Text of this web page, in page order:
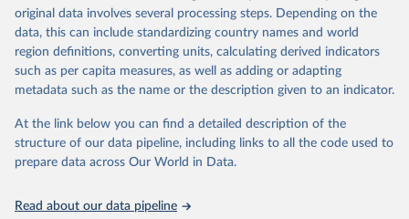
May 22, 2026
https://www.who.int/data/gho
Citation
This is the citation of the original data obtained from the source,
prior to any processing or adaptation by Our World in Data. To cite
given in Reuse This Work below.
http://www.who.int/gho/en/
original data involves several processing steps. Depending on the
data, this can include standardizing country names and world
region definitions, converting units, calculating derived indicators
such as per capita measures, as well as adding or adapting
metadata such as the name or the description given to an indicator.
At the link below you can find a detailed description of the
structure of our data pipeline, including links to all the code used to
prepare data across Our World in Data.
Read about our data pipeline